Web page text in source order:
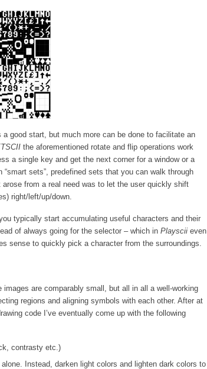
good start, but much more can be done to facilitate an
the aforementioned rotate and flip operations work
a single key and get the next corner for a window or a
sets”, predefined sets that you can walk through
from a real need was to let the user quickly shift
right/left/up/down.
typically start accumulating useful characters and their
of always going for the selector – which in Playscii even
sense to quickly pick a character from the surroundings.
images are comparably small, but all in all a well-working
regions and aligning symbols with each other. After at
code I’ve eventually come up with the following
contrasty etc.)
Instead, darken light colors and lighten dark colors to